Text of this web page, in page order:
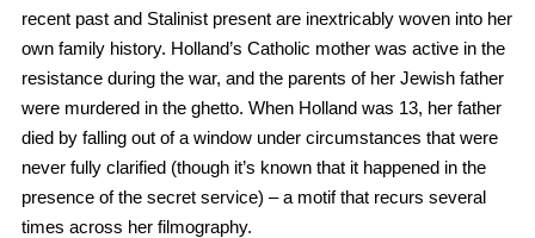
recent past and Stalinist present are inextricably woven into her
own family history. Holland’s Catholic mother was active in the
resistance during the war, and the parents of her Jewish father
were murdered in the ghetto. When Holland was 13, her father
died by falling out of a window under circumstances that were
never fully clarified (though it’s known that it happened in the
presence of the secret service) – a motif that recurs several
times across her filmography.